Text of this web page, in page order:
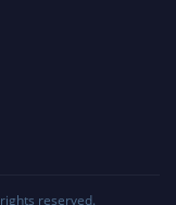
reserved.